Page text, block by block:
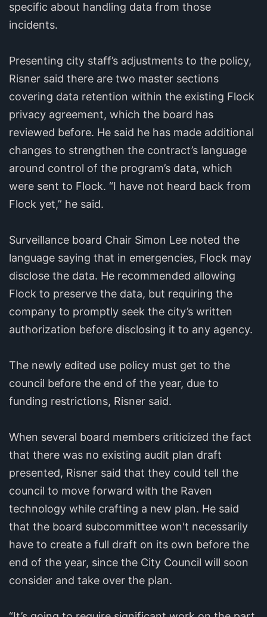
specific about handling data from those
incidents.
Presenting city staff’s adjustments to the policy,
Risner said there are two master sections
covering data retention within the existing Flock
privacy agreement, which the board has
reviewed before. He said he has made additional
changes to strengthen the contract’s language
around control of the program’s data, which
were sent to Flock. “I have not heard back from
Flock yet,” he said.
Surveillance board Chair Simon Lee noted the
language saying that in emergencies, Flock may
disclose the data. He recommended allowing
Flock to preserve the data, but requiring the
company to promptly seek the city’s written
authorization before disclosing it to any agency.
The newly edited use policy must get to the
council before the end of the year, due to
funding restrictions, Risner said.
When several board members criticized the fact
that there was no existing audit plan draft
presented, Risner said that they could tell the
council to move forward with the Raven
technology while crafting a new plan. He said
that the board subcommittee won't necessarily
have to create a full draft on its own before the
end of the year, since the City Council will soon
consider and take over the plan.